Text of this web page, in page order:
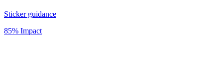
Sticker guidance
85% Impact